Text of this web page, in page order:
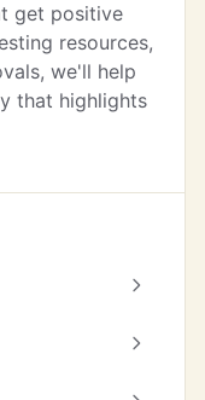
get positive
resources,
we'll help
that highlights